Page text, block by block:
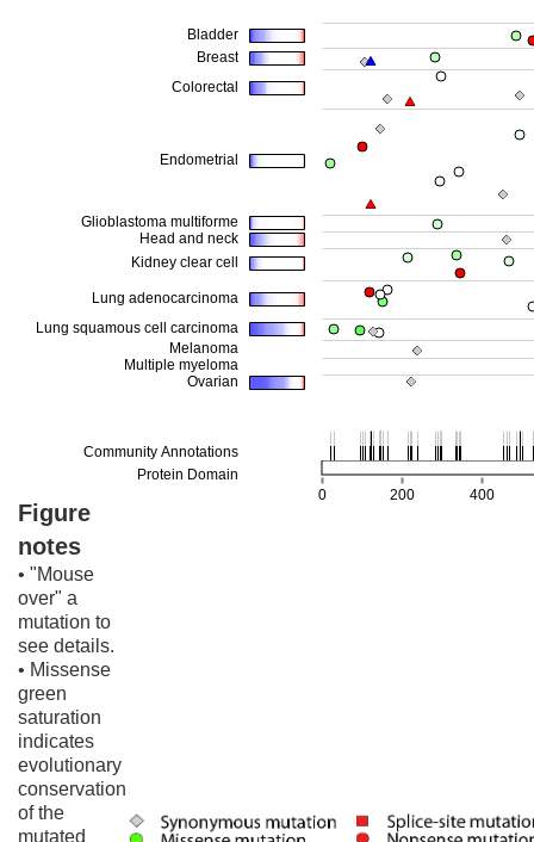
Figure
notes
• "Mouse
over" a
mutation to
see details.
• Missense
green
saturation
indicates
evolutionary
conservation
of the
mutated